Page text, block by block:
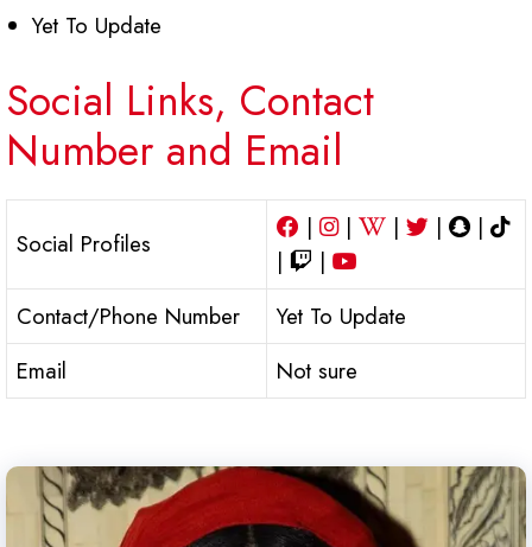
Yet To Update
Social Links, Contact
Number and Email
Social Profiles
| | | |
|
|
|
Contact/Phone Number
Yet To Update
Email
Not sure